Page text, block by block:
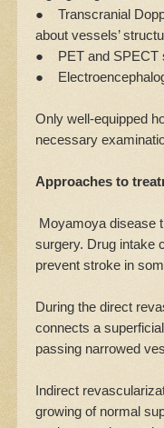
● Transcranial
about vessels’
● PET and SPECT
●
Only well-equipped
necessary
Approaches to
Moyamoya disease
surgery. Drug intake
prevent stroke in
During the direct
connects a
passing narrowed
Indirect
growing of normal